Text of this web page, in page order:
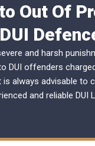
Out Of
DUI
and harsh
DUI offenders
is always advisable to
and reliable DUI